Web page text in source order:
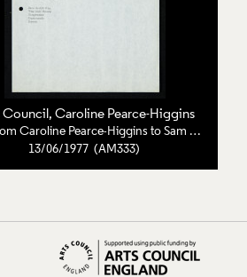
, Caroline Pearce-Higgins
Letter from Caroline Pearce-Higgins to Sam Smith
13/06/1977 (AM333)